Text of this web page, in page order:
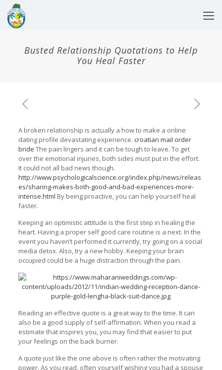
Busted Relationship Quotations to Help
You Heal Faster
A broken relationship is actually a how to make a online
dating profile devastating experience. croatian mail order
bride The pain lingers and it can be tough to leave. To get
over the emotional injuries, both sides must put in the effort.
It could not all bad news though.
http://www.psychologicalscience.org/index.php/news/releas
es/sharing-makes-both-good-and-bad-experiences-more-
intense.html By being proactive, you can help yourself heal
faster.
Keeping an optimistic attitude is the first step in healing the
heart. Having a proper self good care routine is a next. In the
event you haven’t performed it currently, try going on a social
media detox. Also, try a new hobby. Keeping your brain
occupied could be a huge distraction through the pain.
Reading an effective quote is a great way to the time. It can
also be a good supply of self-affirmation. When you read a
estimate that inspires you, you may find that easier to put
your feelings on the back burner.
A quote just like the one above is often rather the motivating
power. As you read, often yourself wishing you had a spouse